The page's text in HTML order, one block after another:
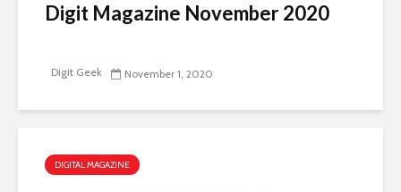
Digit Magazine November 2020
Digit Geek November 1, 2020
DIGITAL MAGAZINE